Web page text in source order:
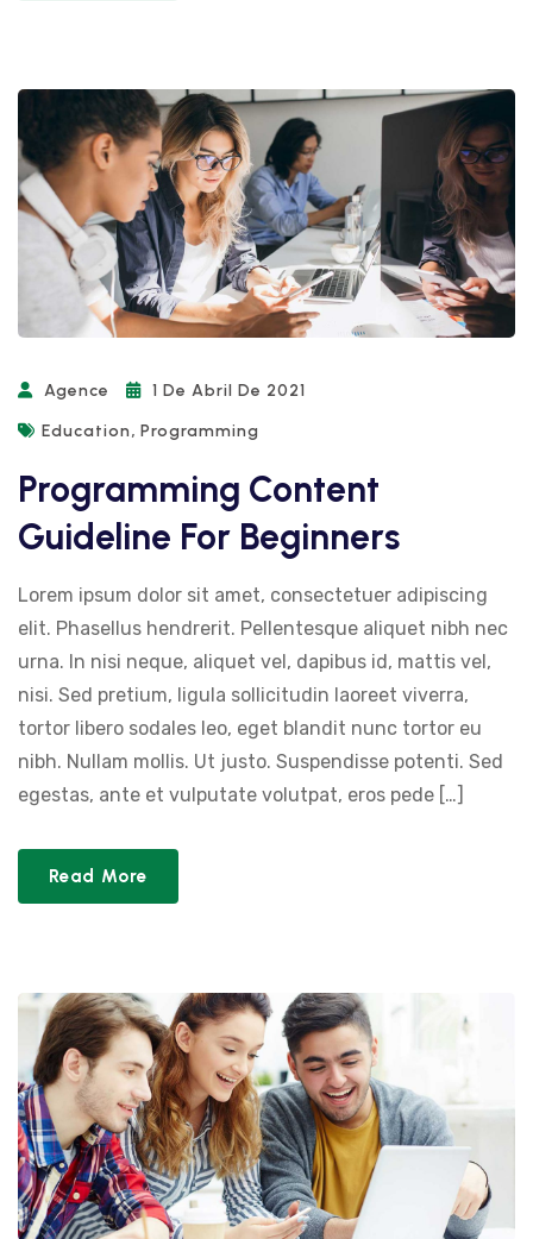
Agence
1 De Abril De 2021
Education, Programming
Programming Content
Guideline For Beginners
Lorem ipsum dolor sit amet, consectetuer adipiscing
elit. Phasellus hendrerit. Pellentesque aliquet nibh nec
urna. In nisi neque, aliquet vel, dapibus id, mattis vel,
nisi. Sed pretium, ligula sollicitudin laoreet viverra,
tortor libero sodales leo, eget blandit nunc tortor eu
nibh. Nullam mollis. Ut justo. Suspendisse potenti. Sed
egestas, ante et vulputate volutpat, eros pede […]
Read More